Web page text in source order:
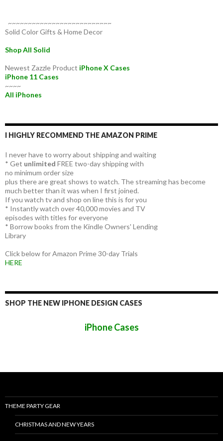
~~~~~~~~~~~~~~~~~~~~~~~~~~
Solid Color Gifts & Home Decor
Shop All Solid
Newest Zazzle Product iPhone X Cases
iPhone 11 Cases
~~~~
All iPhones
I HIGHLY RECOMMEND THE AMAZON PRIME
I never have to worry about shipping and waiting
* Get unlimited FREE two-day shipping with
no minimum order size
plus there are great shows to watch. The streaming has become
much better than it was when I first joined.
If you watch tv and shop on line this is for you
* Instantly watch over 40,000 movies and TV
episodes with titles for everyone
* Borrow books from the Kindle Owners' Lending
Library
Click below for Amazon Prime 30-day Trials
HERE
SHOP THE NEW IPHONE DESIGN CASES
iPhone Cases
THEME PARTY GEAR
CHRISTMAS AND NEW YEARS